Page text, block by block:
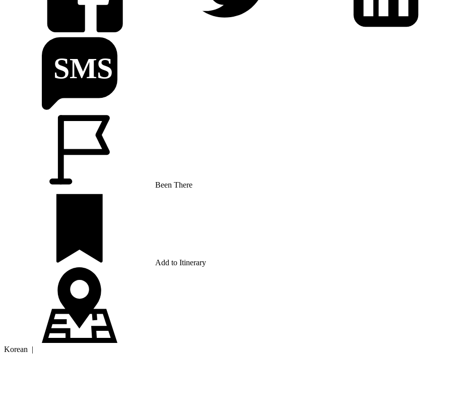
Been There
Add to Itinerary
Korean |